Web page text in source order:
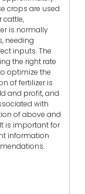
crops are used
cattle,
is normally
needing
inputs. The
the right rate
optimize the
of fertilizer is
and profit, and
with
of above and
is important for
information